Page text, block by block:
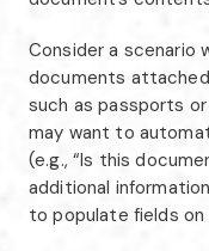
Consider a scenario
documents
such as passports
may want to
(e.g., “Is this
additional
to populate fields